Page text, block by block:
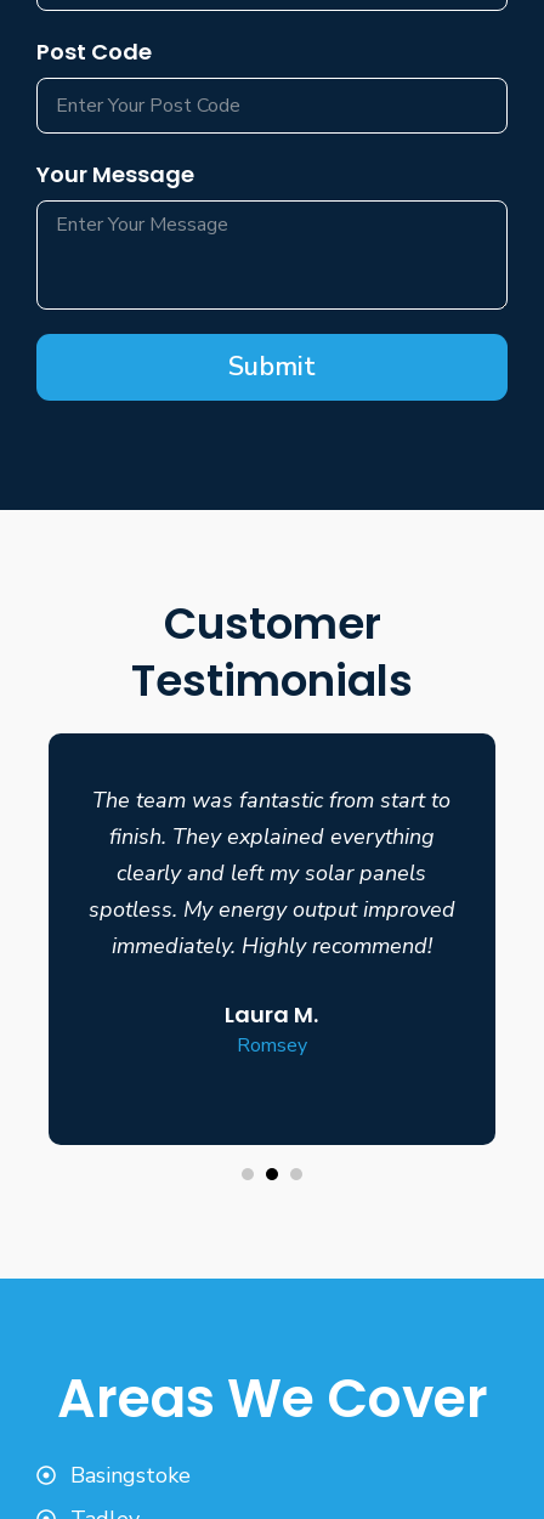
Post Code
Your Message
Submit
Customer
Testimonials
The team was fantastic from start to
finish. They explained everything
clearly and left my solar panels
spotless. My energy output improved
immediately. Highly recommend!
Laura M.
Romsey
Areas We Cover
Basingstoke